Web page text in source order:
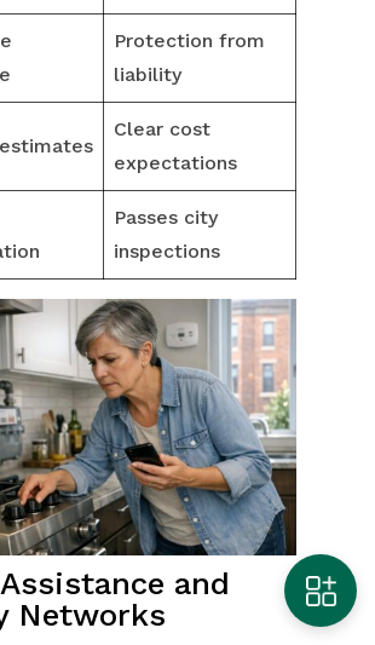
Protection from
liability
Clear cost
expectations
Passes city
inspections
and
Networks